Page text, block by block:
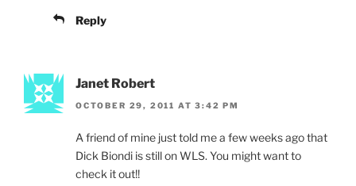
Reply
Janet Robert
OCTOBER 29, 2011 AT 3:42 PM
A friend of mine just told me a few weeks ago that
Dick Biondi is still on WLS. You might want to
check it out!!